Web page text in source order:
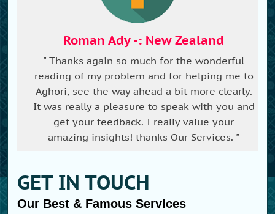
Roman Ady -: New Zealand
" Thanks again so much for the wonderful
reading of my problem and for helping me to
Aghori, see the way ahead a bit more clearly.
It was really a pleasure to speak with you and
get your feedback. I really value your
amazing insights! thanks Our Services. "
GET IN TOUCH
Our Best & Famous Services